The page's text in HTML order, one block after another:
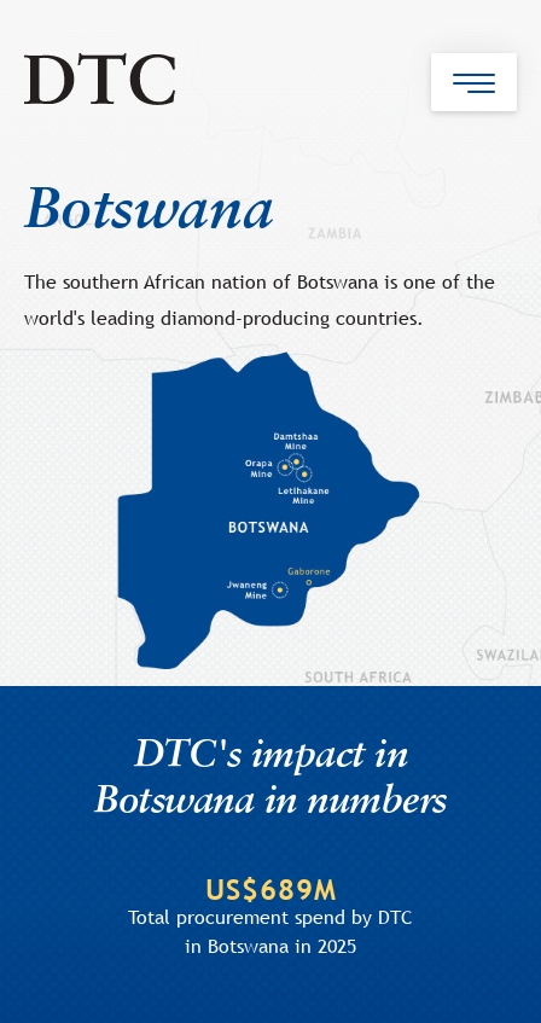
Botswana
The southern African nation of Botswana is one of the
world's leading diamond-producing countries.
DTC's impact in
Botswana in numbers
US$689M
Total procurement spend by DTC
in Botswana in 2025